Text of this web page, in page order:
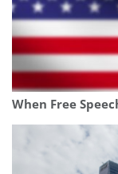
When Free